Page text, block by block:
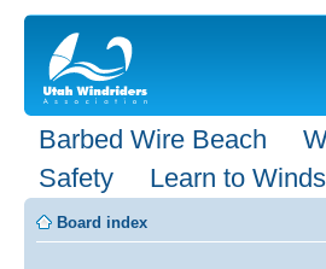
Barbed Wire Beach
Safety
Learn to
Board index